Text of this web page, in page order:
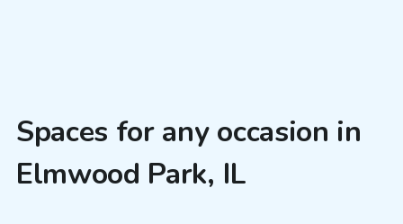
Spaces for any occasion in
Elmwood Park, IL